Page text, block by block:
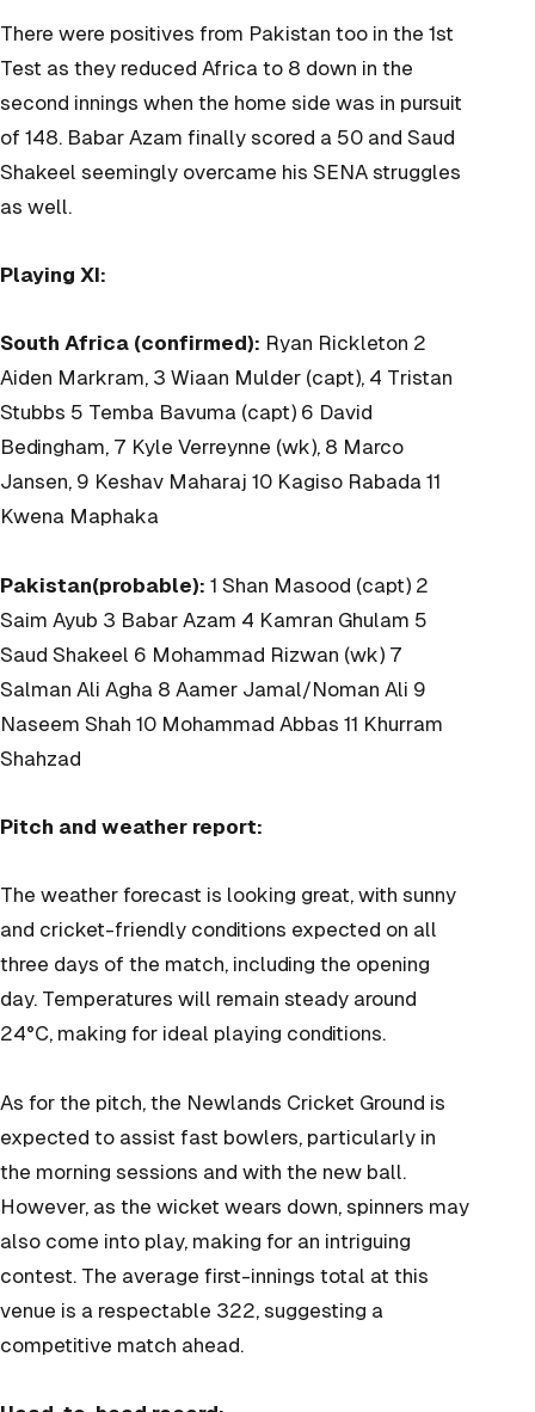
There were positives from Pakistan too in the 1st
Test as they reduced Africa to 8 down in the
second innings when the home side was in pursuit
of 148. Babar Azam finally scored a 50 and Saud
Shakeel seemingly overcame his SENA struggles
as well.
Playing XI:
South Africa (confirmed): Ryan Rickleton 2
Aiden Markram, 3 Wiaan Mulder (capt), 4 Tristan
Stubbs 5 Temba Bavuma (capt) 6 David
Bedingham, 7 Kyle Verreynne (wk), 8 Marco
Jansen, 9 Keshav Maharaj 10 Kagiso Rabada 11
Kwena Maphaka
Pakistan(probable): 1 Shan Masood (capt) 2
Saim Ayub 3 Babar Azam 4 Kamran Ghulam 5
Saud Shakeel 6 Mohammad Rizwan (wk) 7
Salman Ali Agha 8 Aamer Jamal/Noman Ali 9
Naseem Shah 10 Mohammad Abbas 11 Khurram
Shahzad
Pitch and weather report:
The weather forecast is looking great, with sunny
and cricket-friendly conditions expected on all
three days of the match, including the opening
day. Temperatures will remain steady around
24°C, making for ideal playing conditions.
As for the pitch, the Newlands Cricket Ground is
expected to assist fast bowlers, particularly in
the morning sessions and with the new ball.
However, as the wicket wears down, spinners may
also come into play, making for an intriguing
contest. The average first-innings total at this
venue is a respectable 322, suggesting a
competitive match ahead.